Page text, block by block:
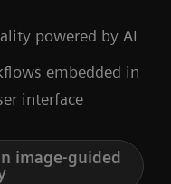
powered by AI
embedded in
interface
image-guided